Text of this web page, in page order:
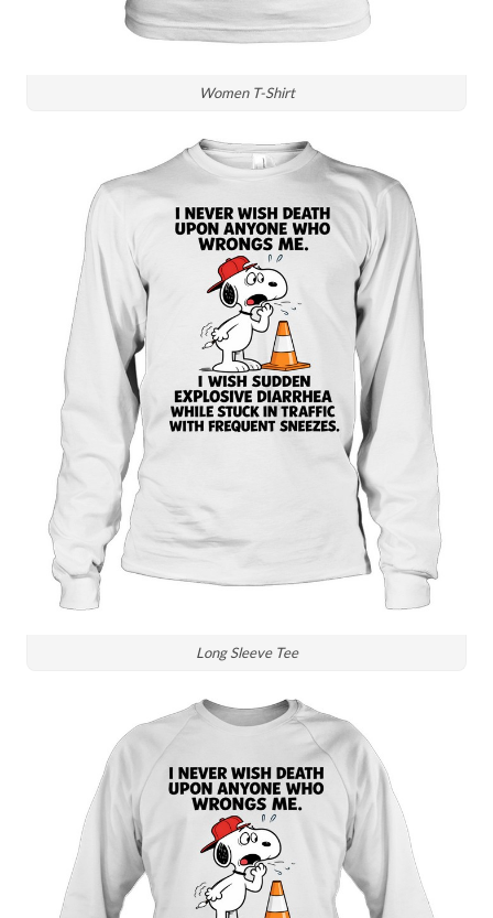
Women T-Shirt
Long Sleeve Tee